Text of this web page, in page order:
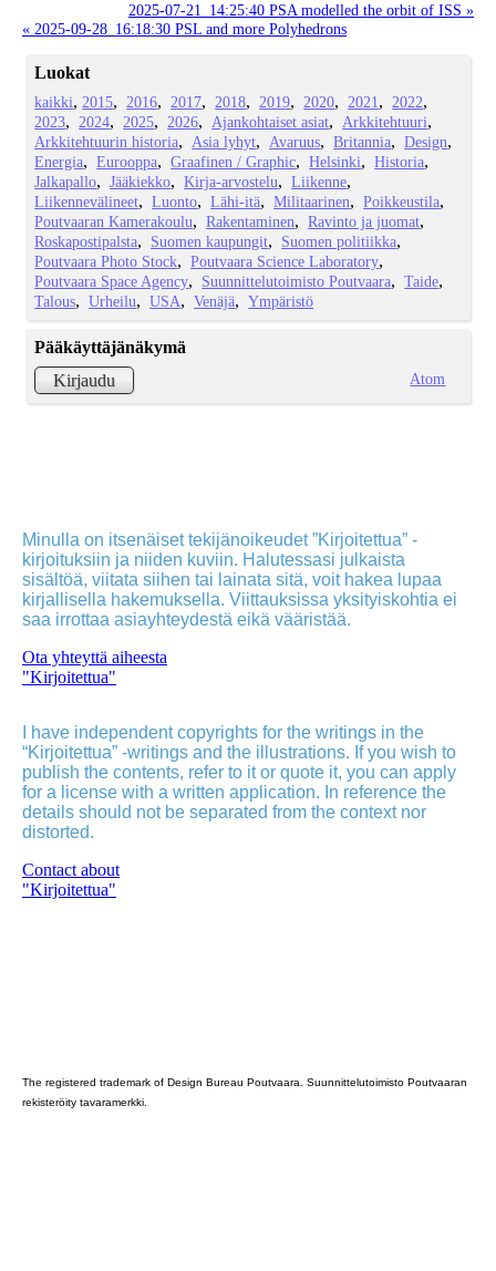
2025-07-21_14:25:40 PSA modelled the orbit of ISS »
« 2025-09-28_16:18:30 PSL and more Polyhedrons
Luokat
kaikki 2015 2016 2017 2018 2019 2020 2021
2022
2023
2024 2025 2026 Ajankohtaiset asiat
Arkkitehtuuri
Arkkitehtuurin historia
Asia lyhyt Avaruus Britannia
Design
Energia
Eurooppa Graafinen / Graphic Helsinki
Historia
Jalkapallo
Jääkiekko Kirja-arvostelu
Liikenne
Liikennevälineet
Luonto Lähi-itä Militaarinen
Poikkeustila
Poutvaaran Kamerakoulu
Rakentaminen
Ravinto ja juomat
Roskapostipalsta
Suomen kaupungit
Suomen politiikka
Poutvaara Photo Stock
Poutvaara Science Laboratory
Poutvaara Space Agency
Suunnittelutoimisto Poutvaara
Taide
Talous
Urheilu USA Venäjä Ympäristö
Pääkäyttäjänäkymä
Kirjaudu
Atom
Minulla on itsenäiset tekijänoikeudet ”Kirjoitettua” -
kirjoituksiin ja niiden kuviin. Halutessasi julkaista
sisältöä, viitata siihen tai lainata sitä, voit hakea lupaa
kirjallisella hakemuksella. Viittauksissa yksityiskohtia ei
saa irrottaa asiayhteydestä eikä vääristää.
Ota yhteyttä aiheesta
"Kirjoitettua"
I have independent copyrights for the writings in the
“Kirjoitettua” -writings and the illustrations. If you wish to
publish the contents, refer to it or quote it, you can apply
for a license with a written application. In reference the
details should not be separated from the context nor
distorted.
Contact about
"Kirjoitettua"
The registered trademark of Design Bureau Poutvaara. Suunnittelutoimisto Poutvaaran
rekisteröity tavaramerkki.